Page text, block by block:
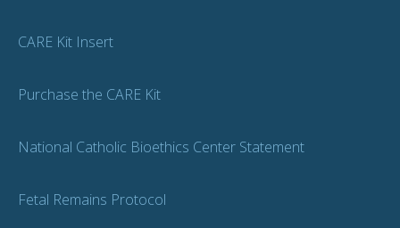
CARE Kit Insert
Purchase the CARE Kit
National Catholic Bioethics Center Statement
Fetal Remains Protocol